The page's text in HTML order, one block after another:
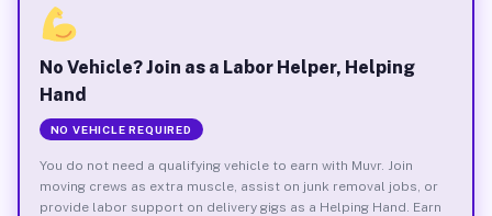
No Vehicle? Join as a Labor Helper, Helping
Hand
NO VEHICLE REQUIRED
You do not need a qualifying vehicle to earn with Muvr. Join
moving crews as extra muscle, assist on junk removal jobs, or
provide labor support on delivery gigs as a Helping Hand. Earn